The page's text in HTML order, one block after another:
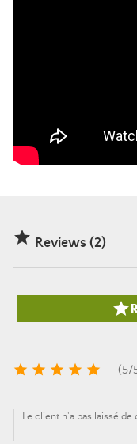
 Reviews (2)

     (5/
Le client n'a pas laissé